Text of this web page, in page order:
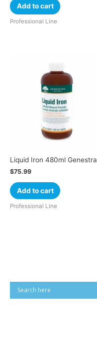
Add to cart
Professional Line
Liquid Iron 480ml Genestra
$75.99
Add to cart
Professional Line